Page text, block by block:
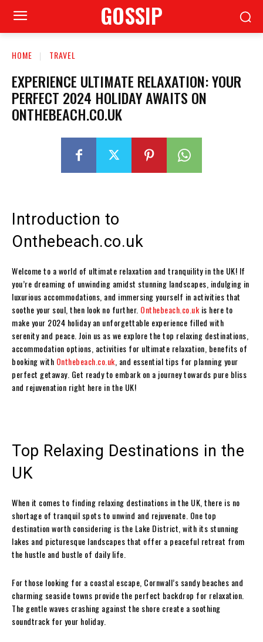
GOSSIP
HOME TRAVEL
EXPERIENCE ULTIMATE RELAXATION: YOUR
PERFECT 2024 HOLIDAY AWAITS ON
ONTHEBEACH.CO.UK
Introduction to
Onthebeach.co.uk
Welcome to a world of ultimate relaxation and tranquility in the UK! If
you’re dreaming of unwinding amidst stunning landscapes, indulging in
luxurious accommodations, and immersing yourself in activities that
soothe your soul, then look no further. Onthebeach.co.uk is here to
make your 2024 holiday an unforgettable experience filled with
serenity and peace. Join us as we explore the top relaxing destinations,
accommodation options, activities for ultimate relaxation, benefits of
booking with Onthebeach.co.uk , and essential tips for planning your
perfect getaway. Get ready to embark on a journey towards pure bliss
and rejuvenation right here in the UK!
Top Relaxing Destinations in the
UK
When it comes to finding relaxing destinations in the UK, there is no
shortage of tranquil spots to unwind and rejuvenate. One top
destination worth considering is the Lake District, with its stunning
lakes and picturesque landscapes that offer a peaceful retreat from
the hustle and bustle of daily life.
For those looking for a coastal escape, Cornwall’s sandy beaches and
charming seaside towns provide the perfect backdrop for relaxation.
The gentle waves crashing against the shore create a soothing
soundtrack for your holiday.